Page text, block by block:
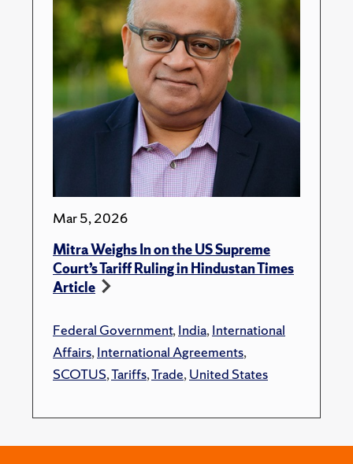
Mar 5, 2026
Mitra Weighs In on the US Supreme
Court’s Tariff Ruling in Hindustan Times
Article
Federal Government,India,International
Affairs,International Agreements,
SCOTUS,Tariffs,Trade,United States